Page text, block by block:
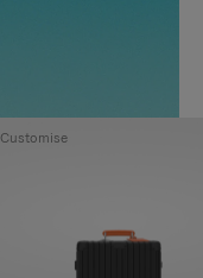
Customise